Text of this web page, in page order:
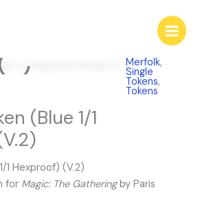
Merfolk,
Single
Tokens,
Tokens
(Blue 1/1
1 Hexproof) (V.2)
for Magic: The Gatheringby Paris